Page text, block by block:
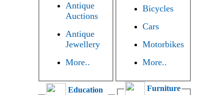
Antique
Auctions
Antique
Jewellery
More..
Bicycles
Cars
Motorbikes
More..
Education
Furniture